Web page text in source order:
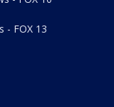
- FOX 13